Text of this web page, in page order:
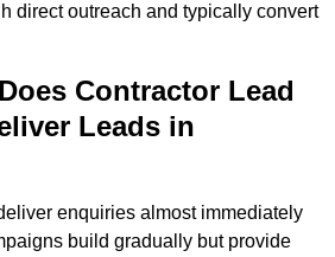
direct outreach and typically convert
Contractor Lead
Leads in
enquiries almost immediately
build gradually but provide